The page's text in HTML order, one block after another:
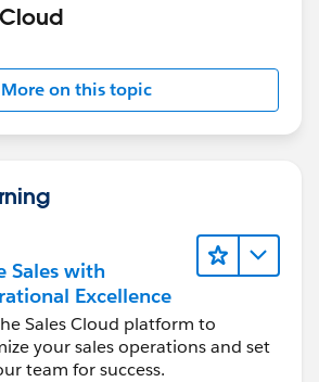
More on this topic
Sales with
Excellence
Sales Cloud platform to
your sales operations and set
team for success.